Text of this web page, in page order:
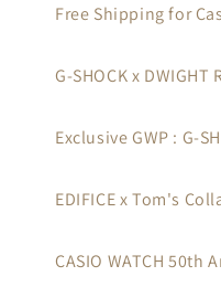
Free Shipping for
G-SHOCK x DWIGHT
Exclusive GWP : G-
EDIFICE x Tom's
CASIO WATCH 50th